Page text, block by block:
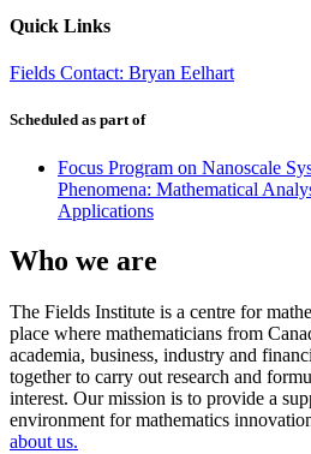
Quick Links
Fields Contact: Bryan Eelhart
Scheduled as part of
Focus Program on Nanoscale
Phenomena: Mathematical
Applications
Who we are
The Fields Institute is a centre for
place where mathematicians from
academia, business, industry and
together to carry out research and
interest. Our mission is to provide a
environment for mathematics
about us.